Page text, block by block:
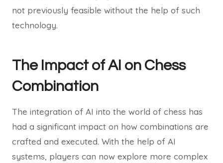
not previously feasible without the help of such
technology.
The Impact of AI on Chess
Combination
The integration of AI into the world of chess has
had a significant impact on how combinations are
crafted and executed. With the help of AI
systems, players can now explore more complex